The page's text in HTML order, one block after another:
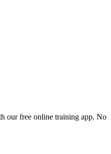
our free online training app. No